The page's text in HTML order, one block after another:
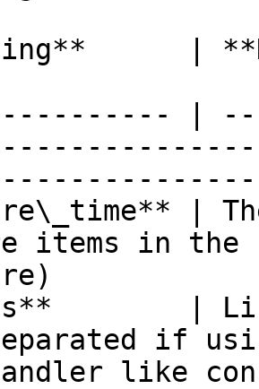
|
|
|
items in the
| List
separated if
like